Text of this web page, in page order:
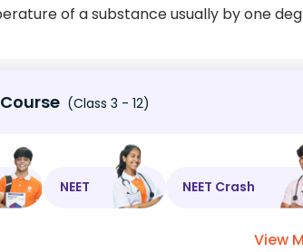
of a substance usually by one
(Class 3 - 12)
NEET NEET Crash
View